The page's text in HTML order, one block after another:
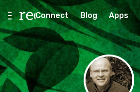
Connect Blog Apps